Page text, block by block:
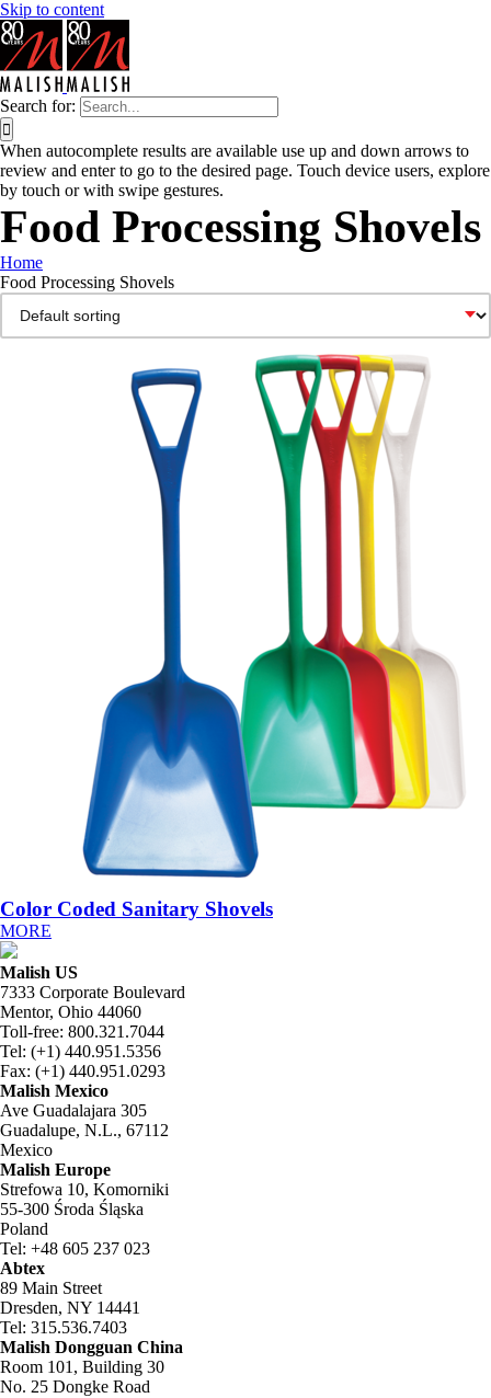
Skip to content
Search for:
When autocomplete results are available use up and down arrows to
review and enter to go to the desired page. Touch device users, explore
by touch or with swipe gestures.
Food Processing Shovels
Home
Food Processing Shovels
Color Coded Sanitary Shovels
MORE
Malish US
7333 Corporate Boulevard
Mentor, Ohio 44060
Toll-free: 800.321.7044
Tel: (+1) 440.951.5356
Fax: (+1) 440.951.0293
Malish Mexico
Ave Guadalajara 305
Guadalupe, N.L., 67112
Mexico
Malish Europe
Strefowa 10, Komorniki
55-300 Środa Śląska
Poland
Tel: +48 605 237 023
Abtex
89 Main Street
Dresden, NY 14441
Tel: 315.536.7403
Malish Dongguan China
Room 101, Building 30
No. 25 Dongke Road